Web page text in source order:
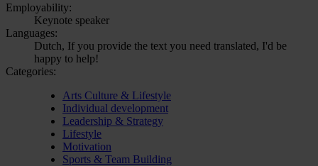
Employability:
Keynote speaker
Languages:
Dutch, If you provide the text you need translated, I'd be
happy to help!
Categories:
Arts Culture & Lifestyle
Individual development
Leadership & Strategy
Lifestyle
Motivation
Sports & Team Building